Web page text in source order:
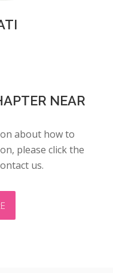
NEAR
about how to
please click the
us.